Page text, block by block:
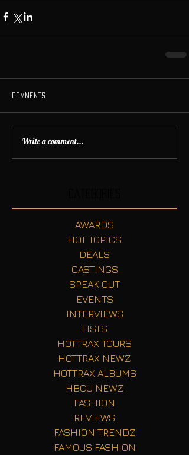
Comments
Write a comment...
AWARDS
HOT TOPICS
DEALS
CASTINGS
SPEAK OUT
EVENTS
INTERVIEWS
LISTS
HOTTRAX TOURS
HOTTRAX NEWZ
HOTTRAX ALBUMS
HBCU NEWZ
FASHION
REVIEWS
FASHION TRENDZ
FAMOUS FASHION